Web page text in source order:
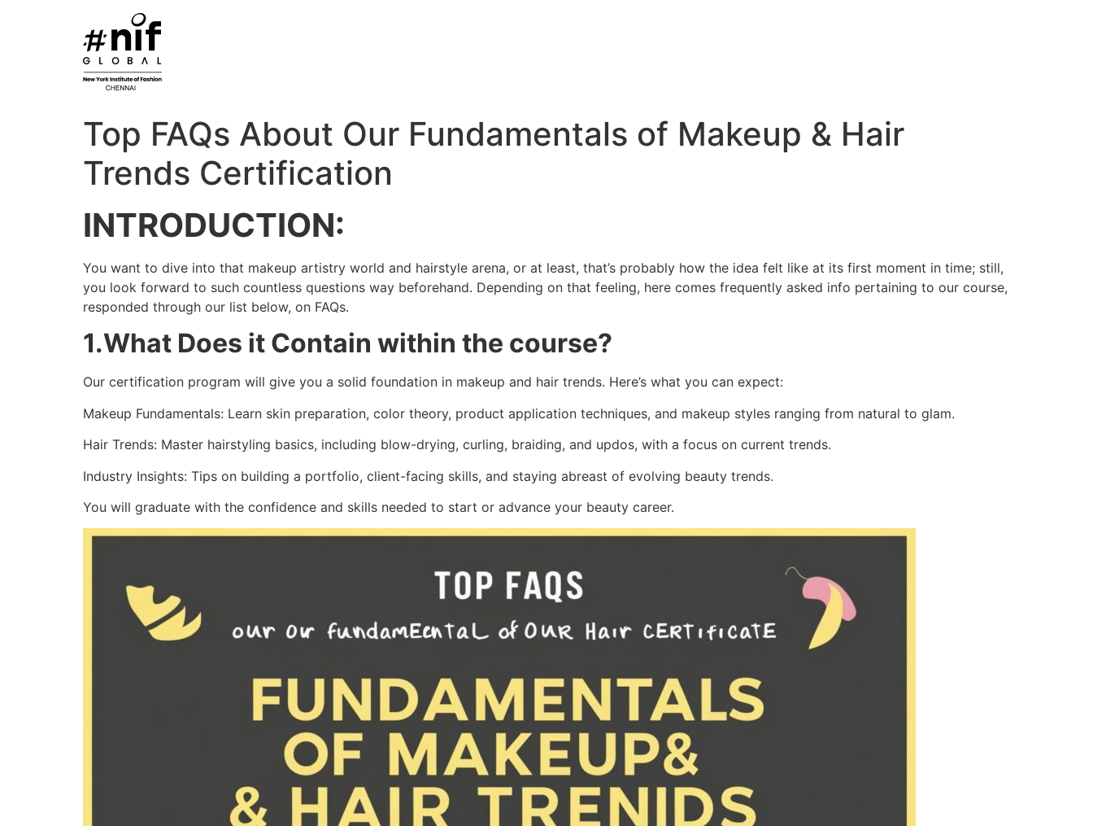
Top FAQs About Our Fundamentals of Makeup & Hair
Trends Certification
INTRODUCTION:
You want to dive into that makeup artistry world and hairstyle arena, or at least, that’s probably how the idea felt like at its first moment in time; still,
you look forward to such countless questions way beforehand. Depending on that feeling, here comes frequently asked info pertaining to our course,
responded through our list below, on FAQs.
1.What Does it Contain within the course?
Our certification program will give you a solid foundation in makeup and hair trends. Here’s what you can expect:
Makeup Fundamentals: Learn skin preparation, color theory, product application techniques, and makeup styles ranging from natural to glam.
Hair Trends: Master hairstyling basics, including blow-drying, curling, braiding, and updos, with a focus on current trends.
Industry Insights: Tips on building a portfolio, client-facing skills, and staying abreast of evolving beauty trends.
You will graduate with the confidence and skills needed to start or advance your beauty career.